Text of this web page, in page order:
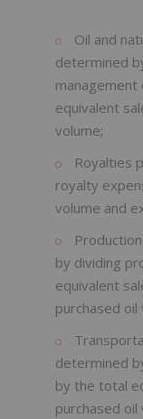
Oil and
determined
equivalent
volume;
Royalties
royalty
volume and
by dividing
equivalent
purchased oil
determined
by the total
purchased oil